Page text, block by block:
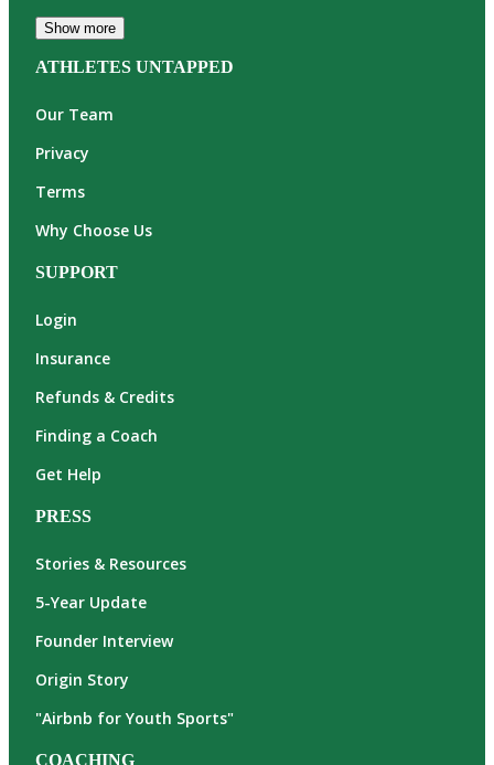
Show more
ATHLETES UNTAPPED
Our Team
Privacy
Terms
Why Choose Us
SUPPORT
Login
Insurance
Refunds & Credits
Finding a Coach
Get Help
PRESS
Stories & Resources
5-Year Update
Founder Interview
Origin Story
"Airbnb for Youth Sports"
COACHING